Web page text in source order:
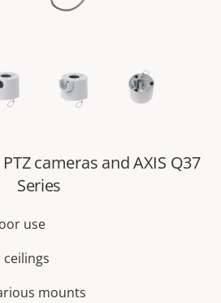
cameras and AXIS Q37
Series
use
mounts